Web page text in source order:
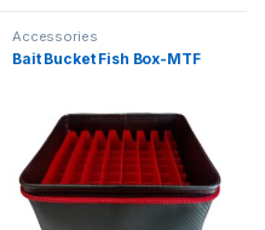
Accessories
Bait Bucket Fish Box-MTF